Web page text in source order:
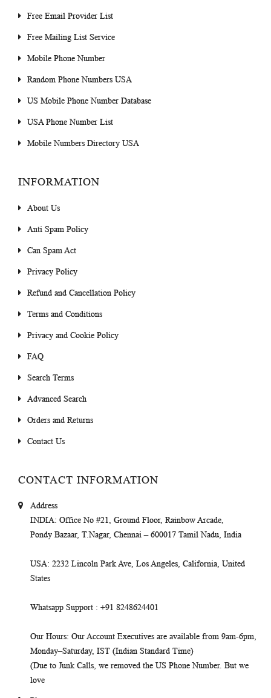
Free Email Provider List
Free Mailing List Service
Mobile Phone Number
Random Phone Numbers USA
US Mobile Phone Number Database
USA Phone Number List
Mobile Numbers Directory USA
INFORMATION
About Us
Anti Spam Policy
Can Spam Act
Privacy Policy
Refund and Cancellation Policy
Terms and Conditions
Privacy and Cookie Policy
FAQ
Search Terms
Advanced Search
Orders and Returns
Contact Us
CONTACT INFORMATION
Address
INDIA: Office No #21, Ground Floor, Rainbow Arcade,
Pondy Bazaar, T.Nagar, Chennai – 600017 Tamil Nadu, India
USA: 2232 Lincoln Park Ave, Los Angeles, California, United
States
Whatsapp Support : +91 8248624401
Our Hours: Our Account Executives are available from 9am-6pm,
Monday–Saturday, IST (Indian Standard Time)
(Due to Junk Calls, we removed the US Phone Number. But we
love